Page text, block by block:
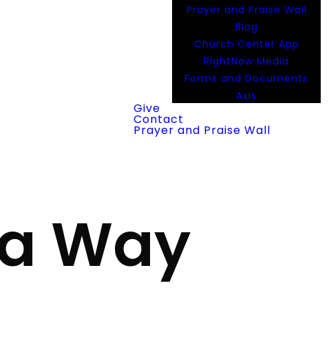
Prayer and Praise Wall
Blog
Church Center App
RightNow Media
Forms and Documents
Axis
Give
Contact
Prayer and Praise Wall
Way